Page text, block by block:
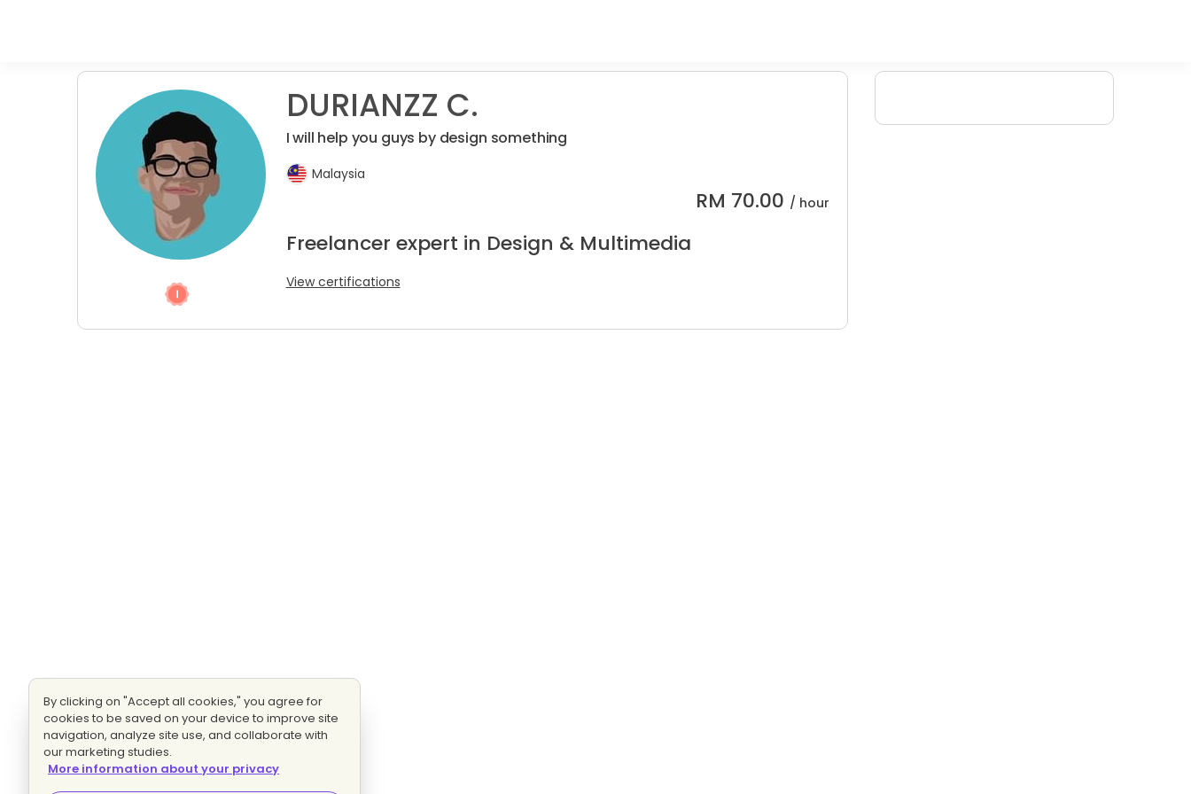
DURIANZZ C.
I will help you guys by design something
Malaysia
RM 70.00 / hour
Freelancer expert in Design & Multimedia
View certifications
By clicking on "Accept all cookies," you agree for
cookies to be saved on your device to improve site
navigation, analyze site use, and collaborate with
our marketing studies.
More information about your privacy